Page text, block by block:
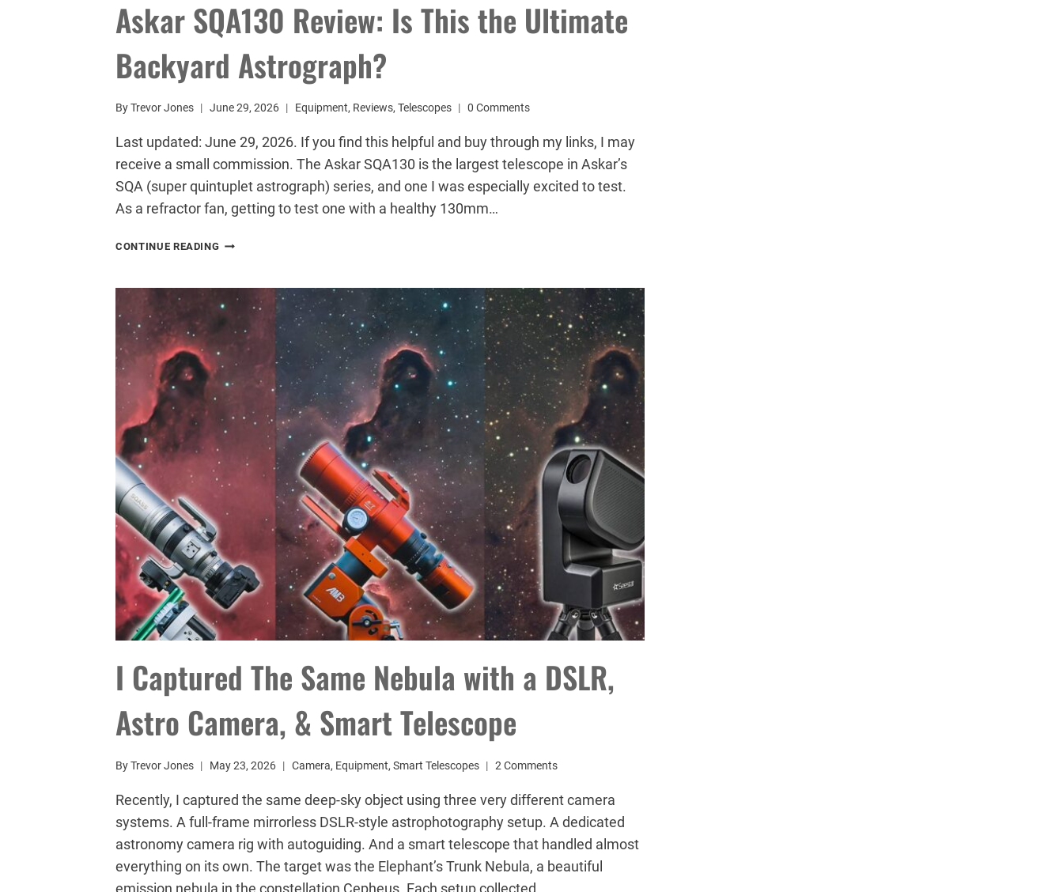
Askar SQA130 Review: Is This the Ultimate
Backyard Astrograph?
ByTrevor Jones June 29, 2026 Equipment, Reviews,Telescopes 0 Comments
Last updated: June 29, 2026. If you find this helpful and buy through my links, I may
receive a small commission. The Askar SQA130 is the largest telescope in Askar’s
SQA (super quintuplet astrograph) series, and one I was especially excited to test.
As a refractor fan, getting to test one with a healthy 130mm…
CONTINUE READING ASKAR
IS
THIS
ULTIMATE
BACKYARD
ASTROGRAPH?
I Captured The Same Nebula with a DSLR,
Astro Camera, & Smart Telescope
ByTrevor Jones May 23, 2026 Camera, Equipment,Smart Telescopes 2 Comments
Recently, I captured the same deep-sky object using three very different camera
systems. A full-frame mirrorless DSLR-style astrophotography setup. A dedicated
astronomy camera rig with autoguiding. And a smart telescope that handled almost
everything on its own. The target was the Elephant’s Trunk Nebula, a beautiful
emission nebula in the constellation Cepheus. Each setup collected…